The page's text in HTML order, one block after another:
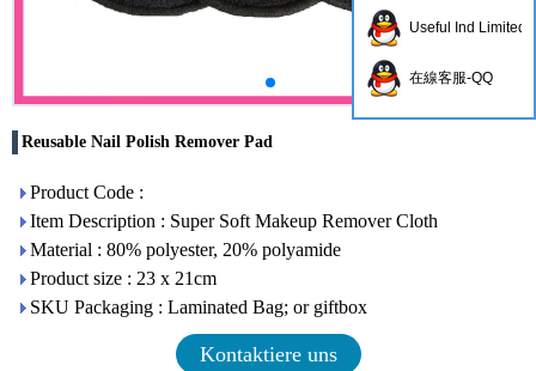
Reusable Nail Polish Remover Pad
Product Code :
Item Description : Super Soft Makeup Remover Cloth
Material : 80% polyester, 20% polyamide
Product size : 23 x 21cm
SKU Packaging : Laminated Bag; or giftbox
Kontaktiere uns
Useful Ind Limited
在線客服-QQ